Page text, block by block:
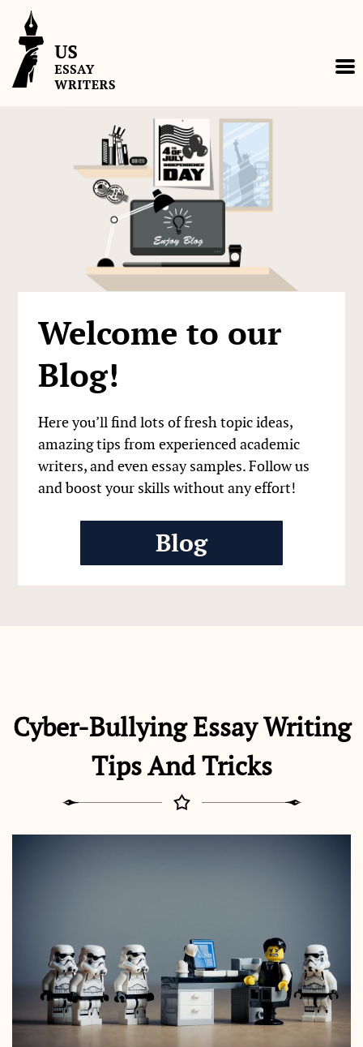
Skip
Welcome to our
Blog!
Here you’ll find lots of fresh topic ideas,
amazing tips from experienced academic
writers, and even essay samples. Follow us
and boost your skills without any effort!
Blog
Cyber-Bullying Essay Writing
Tips And Tricks